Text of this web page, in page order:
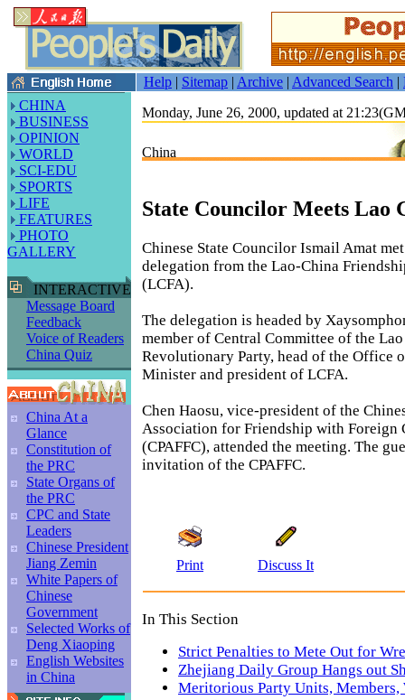
Help | Sitemap | Archive | Advanced Search |
CHINA
BUSINESS
OPINION
WORLD
SCI-EDU
SPORTS
LIFE
FEATURES
PHOTO
GALLERY
INTERACTIVE
Message Board
Feedback
Voice of Readers
China Quiz
China At a
Glance
Constitution of
the PRC
State Organs of
the PRC
CPC and State
Leaders
Chinese President
Jiang Zemin
White Papers of
Chinese
Government
Selected Works of
Deng Xiaoping
English Websites
in China
Monday, June 26, 2000, updated at
China
State Councilor Meets Lao
Chinese State Councilor Ismail Amat
delegation from the Lao-China
(LCFA).
The delegation is headed by
member of Central Committee of the Lao
Revolutionary Party, head of the Office
Minister and president of LCFA.
Chen Haosu, vice-president of the
Association for Friendship with Foreign
(CPAFFC), attended the meeting. The
invitation of the CPAFFC.
Print Discuss It
In This Section
Strict Penalties to Mete Out for
Zhejiang Daily Group Hangs out
Meritorious Party Units, Members,